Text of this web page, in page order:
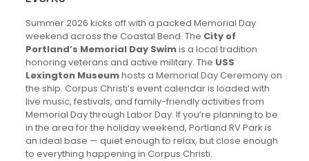
Summer 2026 kicks off with a packed Memorial Day
weekend across the Coastal Bend. The City of
Portland’s Memorial Day Swimis a local tradition
honoring veterans and active military. The USS
Lexington Museumhosts a Memorial Day Ceremony on
the ship. Corpus Christi’s event calendar is loaded with
live music, festivals, and family-friendly activities from
Memorial Day through Labor Day. If you’re planning to be
in the area for the holiday weekend, Portland RV Park is
an ideal base — quiet enough to relax, but close enough
to everything happening in Corpus Christi.